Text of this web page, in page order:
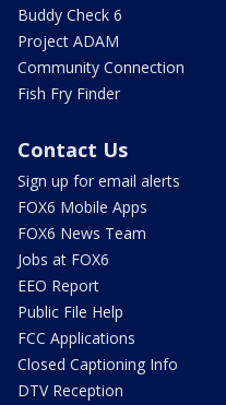
Buddy Check 6
Project ADAM
Community Connection
Fish Fry Finder
Contact Us
Sign up for email alerts
FOX6 Mobile Apps
FOX6 News Team
Jobs at FOX6
EEO Report
Public File Help
FCC Applications
Closed Captioning Info
DTV Reception